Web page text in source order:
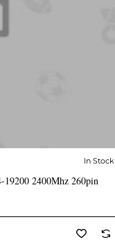
✅ In Stock
In Stock
2400Mhz 260pin